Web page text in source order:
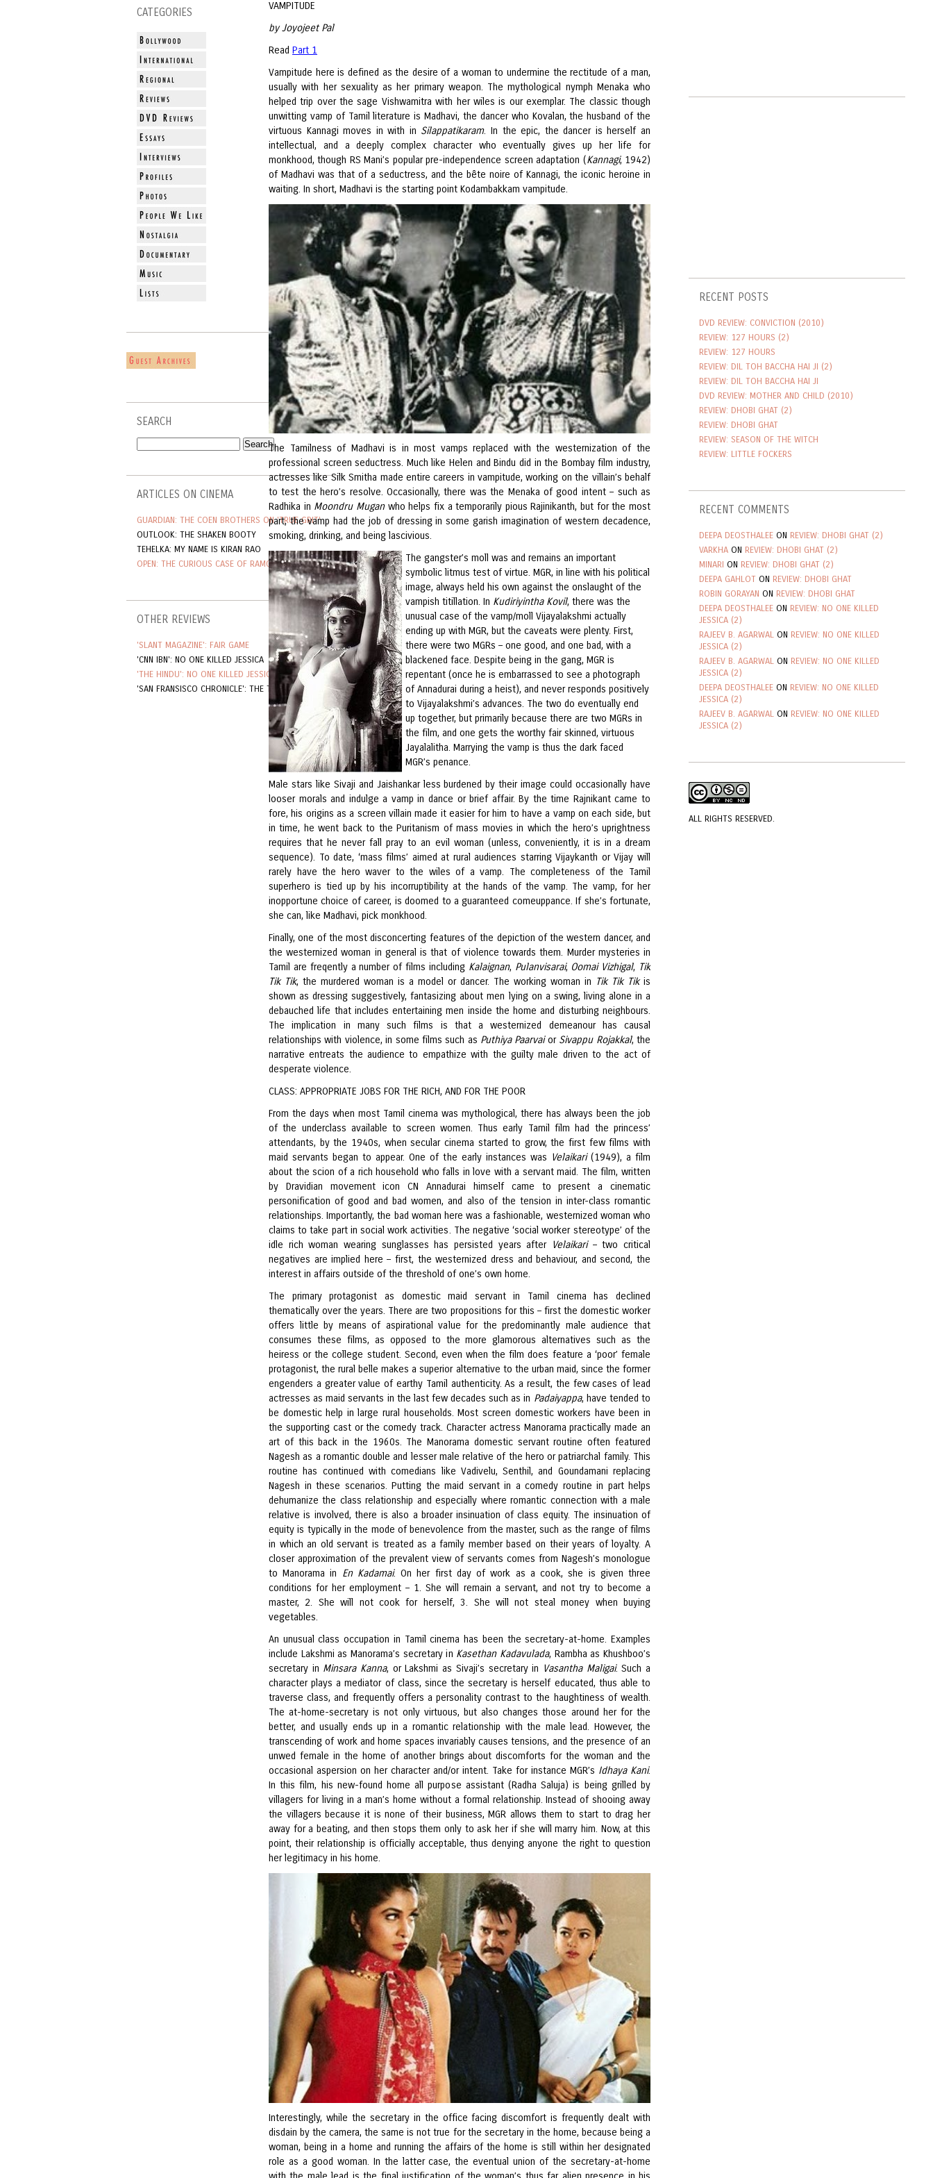
CATEGORIES
SEARCH
ARTICLES ON CINEMA
GUARDIAN: THE COEN BROTHERS ON 'TRUE GRIT'
OUTLOOK: THE SHAKEN BOOTY
TEHELKA: MY NAME IS KIRAN RAO
OPEN: THE CURIOUS CASE OF RAMGOPAL VARMA
OTHER REVIEWS
'SLANT MAGAZINE': FAIR GAME
'CNN IBN': NO ONE KILLED JESSICA
'THE HINDU': NO ONE KILLED JESSICA
'SAN FRANSISCO CHRONICLE': THE TOURIST
VAMPITUDE
by Joyojeet Pal
Read Part 1
Vampitude here is defined as the desire of a woman to undermine the rectitude of a man,
usually with her sexuality as her primary weapon. The mythological nymph Menaka who
helped trip over the sage Vishwamitra with her wiles is our exemplar. The classic though
unwitting vamp of Tamil literature is Madhavi, the dancer who Kovalan, the husband of the
virtuous Kannagi moves in with in Silappatikaram. In the epic, the dancer is herself an
intellectual, and a deeply complex character who eventually gives up her life for
monkhood, though RS Mani’s popular pre-independence screen adaptation (Kannagi, 1942)
of Madhavi was that of a seductress, and the bête noire of Kannagi, the iconic heroine in
waiting. In short, Madhavi is the starting point Kodambakkam vampitude.
The Tamilness of Madhavi is in most vamps replaced with the westernization of the
professional screen seductress. Much like Helen and Bindu did in the Bombay film industry,
actresses like Silk Smitha made entire careers in vampitude, working on the villain’s behalf
to test the hero’s resolve. Occasionally, there was the Menaka of good intent – such as
Radhika in Moondru Muganwho helps fix a temporarily pious Rajinikanth, but for the most
part, the vamp had the job of dressing in some garish imagination of western decadence,
smoking, drinking, and being lascivious.
The gangster’s moll was and remains an important
symbolic litmus test of virtue. MGR, in line with his political
image, always held his own against the onslaught of the
vampish titillation. In Kudiriyintha Kovil, there was the
unusual case of the vamp/moll Vijayalakshmi actually
ending up with MGR, but the caveats were plenty. First,
there were two MGRs – one good, and one bad, with a
blackened face. Despite being in the gang, MGR is
repentant (once he is embarrassed to see a photograph
of Annadurai during a heist), and never responds positively
to Vijayalakshmi’s advances. The two do eventually end
up together, but primarily because there are two MGRs in
the film, and one gets the worthy fair skinned, virtuous
Jayalalitha. Marrying the vamp is thus the dark faced
MGR’s penance.
Male stars like Sivaji and Jaishankar less burdened by their image could occasionally have
looser morals and indulge a vamp in dance or brief affair. By the time Rajnikant came to
fore, his origins as a screen villain made it easier for him to have a vamp on each side, but
in time, he went back to the Puritanism of mass movies in which the hero’s uprightness
requires that he never fall pray to an evil woman (unless, conveniently, it is in a dream
sequence). To date, ‘mass films’ aimed at rural audiences starring Vijaykanth or Vijay will
rarely have the hero waver to the wiles of a vamp. The completeness of the Tamil
superhero is tied up by his incorruptibility at the hands of the vamp. The vamp, for her
inopportune choice of career, is doomed to a guaranteed comeuppance. If she’s fortunate,
she can, like Madhavi, pick monkhood.
Finally, one of the most disconcerting features of the depiction of the western dancer, and
the westernized woman in general is that of violence towards them. Murder mysteries in
Tamil are freqently a number of films including Kalaignan, Pulanvisarai, Oomai Vizhigal, Tik
Tik Tik, the murdered woman is a model or dancer. The working woman in Tik Tik Tikis
shown as dressing suggestively, fantasizing about men lying on a swing, living alone in a
debauched life that includes entertaining men inside the home and disturbing neighbours.
The implication in many such films is that a westernized demeanour has causal
relationships with violence, in some films such as Puthiya PaarvaiorSivappu Rojakkal, the
narrative entreats the audience to empathize with the guilty male driven to the act of
desperate violence.
CLASS: APPROPRIATE JOBS FOR THE RICH, AND FOR THE POOR
From the days when most Tamil cinema was mythological, there has always been the job
of the underclass available to screen women. Thus early Tamil film had the princess’
attendants, by the 1940s, when secular cinema started to grow, the first few films with
maid servants began to appear. One of the early instances was Velaikari(1949), a film
about the scion of a rich household who falls in love with a servant maid. The film, written
by Dravidian movement icon CN Annadurai himself came to present a cinematic
personification of good and bad women, and also of the tension in inter-class romantic
relationships. Importantly, the bad woman here was a fashionable, westernized woman who
claims to take part in social work activities. The negative ‘social worker stereotype’ of the
idle rich woman wearing sunglasses has persisted years after Velaikari– two critical
negatives are implied here – first, the westernized dress and behaviour, and second, the
interest in affairs outside of the threshold of one’s own home.
The primary protagonist as domestic maid servant in Tamil cinema has declined
thematically over the years. There are two propositions for this – first the domestic worker
offers little by means of aspirational value for the predominantly male audience that
consumes these films, as opposed to the more glamorous alternatives such as the
heiress or the college student. Second, even when the film does feature a ‘poor’ female
protagonist, the rural belle makes a superior alternative to the urban maid, since the former
engenders a greater value of earthy Tamil authenticity. As a result, the few cases of lead
actresses as maid servants in the last few decades such as in Padaiyappa, have tended to
be domestic help in large rural households. Most screen domestic workers have been in
the supporting cast or the comedy track. Character actress Manorama practically made an
art of this back in the 1960s. The Manorama domestic servant routine often featured
Nagesh as a romantic double and lesser male relative of the hero or patriarchal family. This
routine has continued with comedians like Vadivelu, Senthil, and Goundamani replacing
Nagesh in these scenarios. Putting the maid servant in a comedy routine in part helps
dehumanize the class relationship and especially where romantic connection with a male
relative is involved, there is also a broader insinuation of class equity. The insinuation of
equity is typically in the mode of benevolence from the master, such as the range of films
in which an old servant is treated as a family member based on their years of loyalty. A
closer approximation of the prevalent view of servants comes from Nagesh’s monologue
to Manorama in En Kadamai. On her first day of work as a cook, she is given three
conditions for her employment – 1. She will remain a servant, and not try to become a
master, 2. She will not cook for herself, 3. She will not steal money when buying
vegetables.
An unusual class occupation in Tamil cinema has been the secretary-at-home. Examples
include Lakshmi as Manorama’s secretary in Kasethan Kadavulada, Rambha as Khushboo’s
secretary in Minsara Kanna, or Lakshmi as Sivaji’s secretary in Vasantha Maligai. Such a
character plays a mediator of class, since the secretary is herself educated, thus able to
traverse class, and frequently offers a personality contrast to the haughtiness of wealth.
The at-home-secretary is not only virtuous, but also changes those around her for the
better, and usually ends up in a romantic relationship with the male lead. However, the
transcending of work and home spaces invariably causes tensions, and the presence of an
unwed female in the home of another brings about discomforts for the woman and the
occasional aspersion on her character and/or intent. Take for instance MGR’s Idhaya Kani.
In this film, his new-found home all purpose assistant (Radha Saluja) is being grilled by
villagers for living in a man’s home without a formal relationship. Instead of shooing away
the villagers because it is none of their business, MGR allows them to start to drag her
away for a beating, and then stops them only to ask her if she will marry him. Now, at this
point, their relationship is officially acceptable, thus denying anyone the right to question
her legitimacy in his home.
Interestingly, while the secretary in the office facing discomfort is frequently dealt with
disdain by the camera, the same is not true for the secretary in the home, because being a
woman, being in a home and running the affairs of the home is still within her designated
role as a good woman. In the latter case, the eventual union of the secretary-at-home
RECENT POSTS
DVD REVIEW: CONVICTION (2010)
REVIEW: 127 HOURS (2)
REVIEW: 127 HOURS
REVIEW: DIL TOH BACCHA HAI JI (2)
REVIEW: DIL TOH BACCHA HAI JI
DVD REVIEW: MOTHER AND CHILD (2010)
REVIEW: DHOBI GHAT (2)
REVIEW: DHOBI GHAT
REVIEW: SEASON OF THE WITCH
REVIEW: LITTLE FOCKERS
RECENT COMMENTS
DEEPA DEOSTHALEE ON REVIEW: DHOBI GHAT (2)
VARKHA ON REVIEW: DHOBI GHAT (2)
MINARI ON REVIEW: DHOBI GHAT (2)
DEEPA GAHLOT ON REVIEW: DHOBI GHAT
ROBIN GORAYAN ON REVIEW: DHOBI GHAT
DEEPA DEOSTHALEE ON REVIEW: NO ONE KILLED
JESSICA (2)
RAJEEV B. AGARWAL ON REVIEW: NO ONE KILLED
JESSICA (2)
RAJEEV B. AGARWAL ON REVIEW: NO ONE KILLED
JESSICA (2)
DEEPA DEOSTHALEE ON REVIEW: NO ONE KILLED
JESSICA (2)
RAJEEV B. AGARWAL ON REVIEW: NO ONE KILLED
JESSICA (2)
ALL RIGHTS RESERVED.